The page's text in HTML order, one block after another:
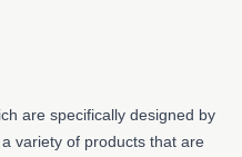
are specifically designed by
variety of products that are